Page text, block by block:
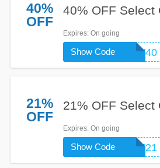
40%
OFF
40% OFF Select
Expires: On going
GROW40
Show Code
21%
OFF
21% OFF Select
Expires: On going
SAFE21
Show Code